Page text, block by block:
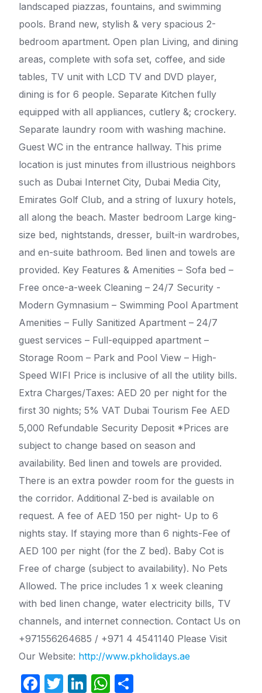
landscaped piazzas, fountains, and swimming
pools. Brand new, stylish & very spacious 2-
bedroom apartment. Open plan Living, and dining
areas, complete with sofa set, coffee, and side
tables, TV unit with LCD TV and DVD player,
dining is for 6 people. Separate Kitchen fully
equipped with all appliances, cutlery &; crockery.
Separate laundry room with washing machine.
Guest WC in the entrance hallway. This prime
location is just minutes from illustrious neighbors
such as Dubai Internet City, Dubai Media City,
Emirates Golf Club, and a string of luxury hotels,
all along the beach. Master bedroom Large king-
size bed, nightstands, dresser, built-in wardrobes,
and en-suite bathroom. Bed linen and towels are
provided. Key Features & Amenities – Sofa bed –
Free once-a-week Cleaning – 24/7 Security -
Modern Gymnasium – Swimming Pool Apartment
Amenities – Fully Sanitized Apartment – 24/7
guest services – Full-equipped apartment –
Storage Room – Park and Pool View – High-
Speed WIFI Price is inclusive of all the utility bills.
Extra Charges/Taxes: AED 20 per night for the
first 30 nights; 5% VAT Dubai Tourism Fee AED
5,000 Refundable Security Deposit *Prices are
subject to change based on season and
availability. Bed linen and towels are provided.
There is an extra powder room for the guests in
the corridor. Additional Z-bed is available on
request. A fee of AED 150 per night- Up to 6
nights stay. If staying more than 6 nights-Fee of
AED 100 per night (for the Z bed). Baby Cot is
Free of charge (subject to availability). No Pets
Allowed. The price includes 1 x week cleaning
with bed linen change, water electricity bills, TV
channels, and internet connection. Contact Us on
+971556264685 / +971 4 4541140 Please Visit
Our Website: http://www.pkholidays.ae
F
T
Li W